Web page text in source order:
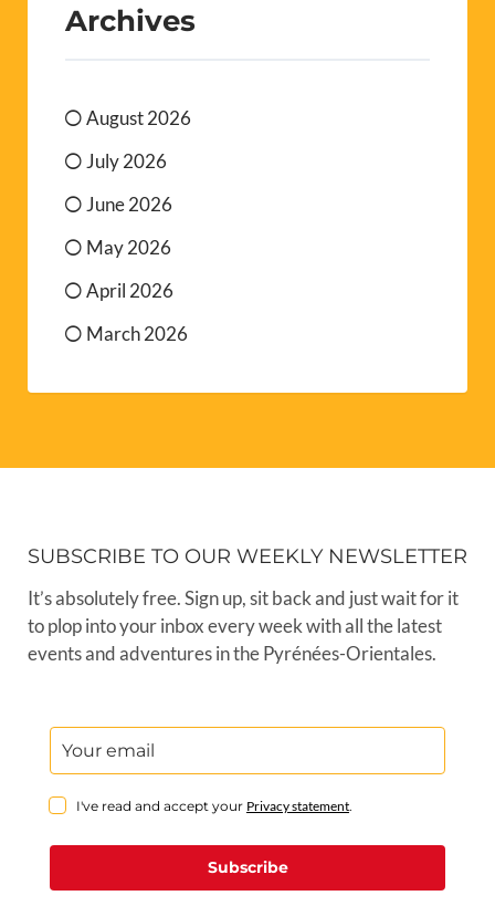
Archives
August 2026
July 2026
June 2026
May 2026
April 2026
March 2026
SUBSCRIBE TO OUR WEEKLY NEWSLETTER
It’s absolutely free. Sign up, sit back and just wait for it
to plop into your inbox every week with all the latest
events and adventures in the Pyrénées-Orientales.
I've read and accept your Privacy statement.
Subscribe